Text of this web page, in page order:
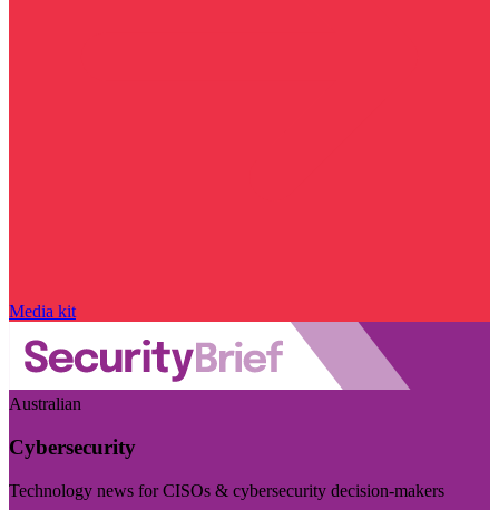
Media kit
Australian
Cybersecurity
Technology news for CISOs & cybersecurity decision-makers